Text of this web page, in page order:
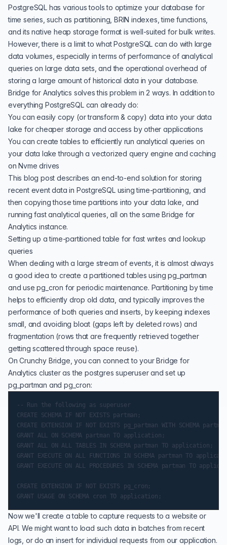
PostgreSQL has various tools to optimize your database for
time series, such as partitioning ,BRIN indexes ,time functions
and its native heap storage format is well-suited for bulk writes.
However, there is a limit to what PostgreSQL can do with large
data volumes, especially in terms of performance of analytical
queries on large data sets, and the operational overhead of
storing a large amount of historical data in your database.
Bridge for Analytics solves this problem in 2 ways. In addition to
everything PostgreSQL can already do:
You can easily copy (or transform & copy) data into your data
lake for cheaper storage and access by other applications
You can create tables to efficiently run analytical queries on
your data lake through a vectorized query engine and caching
on Nvme drives
This blog post describes an end-to-end solution for storing
recent event data in PostgreSQL using time-partitioning, and
then copying those time partitions into your data lake, and
running fast analytical queries, all on the same Bridge for
Analytics instance.
Setting up a time-partitioned table for fast writes and lookup
queries
When dealing with a large stream of events, it is almost always
a good idea to create apartitioned tables using pg_partman
and usepg_cron for periodic maintenance. Partitioning by time
helps to efficiently drop old data, and typically improves the
performance of both queries and inserts, by keeping indexes
small, and avoiding bloat (gaps left by deleted rows) and
fragmentation (rows that are frequently retrieved together
getting scattered through space reuse).
On Crunchy Bridge, you can connect to your Bridge for
Analytics cluster as the postgres superuser and set up
pg_partman and pg_cron:
-- Run the following as superuser
CREATE SCHEMA IF NOT EXISTS partman;
CREATE EXTENSION IF NOT EXISTS pg_partman WITH SCHEMA
GRANT ALL ON SCHEMA partman TO application;
GRANT ALL ON ALL TABLES IN SCHEMA partman TO application;
GRANT EXECUTE ON ALL FUNCTIONS IN SCHEMA partman TO
GRANT EXECUTE ON ALL PROCEDURES IN SCHEMA partman TO
CREATE EXTENSION IF NOT EXISTS pg_cron;
Now we'll create a table to capture requests to a website or
API. We might want to load such data in batches from recent
logs, or do an insert for individual requests from our application.